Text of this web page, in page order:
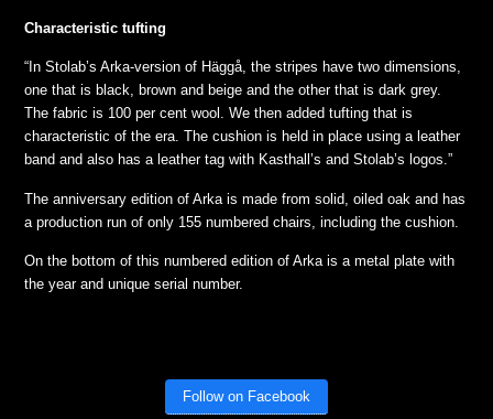
Characteristic tufting
“In Stolab’s Arka-version of Häggå, the stripes have two dimensions,
one that is black, brown and beige and the other that is dark grey.
The fabric is 100 per cent wool. We then added tufting that is
characteristic of the era. The cushion is held in place using a leather
band and also has a leather tag with Kasthall’s and Stolab’s logos.”
The anniversary edition of Arka is made from solid, oiled oak and has
a production run of only 155 numbered chairs, including the cushion.
On the bottom of this numbered edition of Arka is a metal plate with
the year and unique serial number.
Follow on Facebook